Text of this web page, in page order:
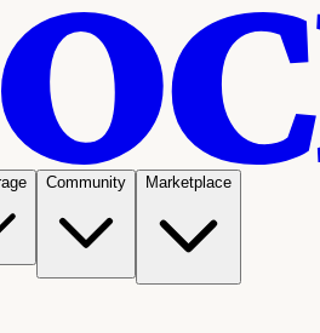
Community Marketplace